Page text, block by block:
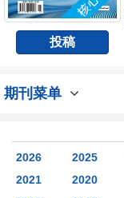
投稿
期刊菜单
2026 2025
2021
2020